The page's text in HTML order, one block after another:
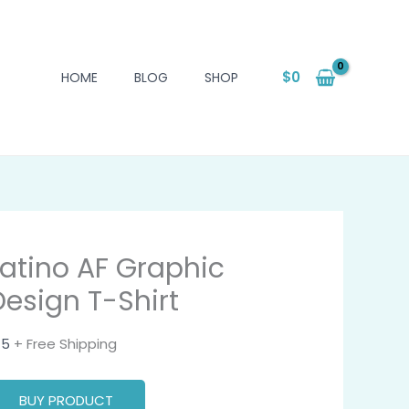
HOME BLOG SHOP $0
AF Graphic
T-Shirt
+ Free Shipping
BUY PRODUCT